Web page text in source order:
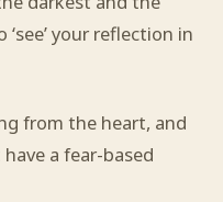
your reflection in
from the heart, and
a fear-based